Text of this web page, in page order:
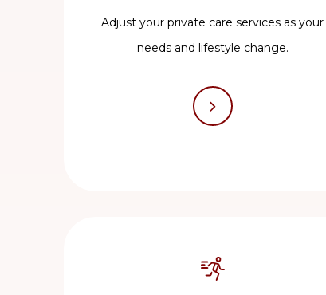
Adjust your private care services as your
needs and lifestyle change.